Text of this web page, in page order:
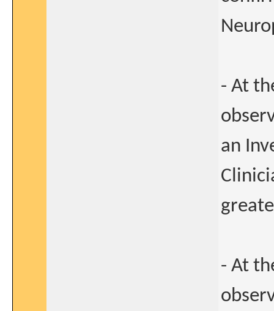
- At
an
- At